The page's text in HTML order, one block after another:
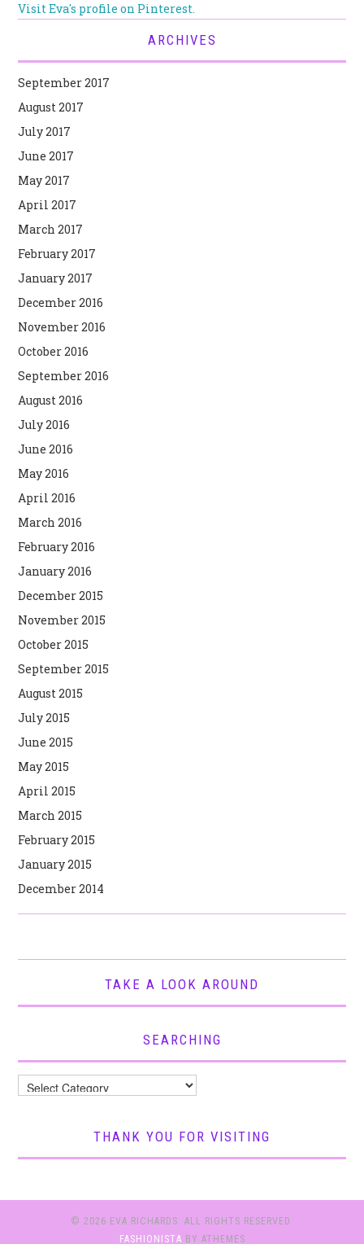
Visit Eva's profile on Pinterest.
ARCHIVES
September 2017
August 2017
July 2017
June 2017
May 2017
April 2017
March 2017
February 2017
January 2017
December 2016
November 2016
October 2016
September 2016
August 2016
July 2016
June 2016
May 2016
April 2016
March 2016
February 2016
January 2016
December 2015
November 2015
October 2015
September 2015
August 2015
July 2015
June 2015
May 2015
April 2015
March 2015
February 2015
January 2015
December 2014
TAKE A LOOK AROUND
SEARCHING
Searching
THANK YOU FOR VISITING
© 2026 EVA RICHARDS. ALL RIGHTS RESERVED.
FASHIONISTA BY ATHEMES